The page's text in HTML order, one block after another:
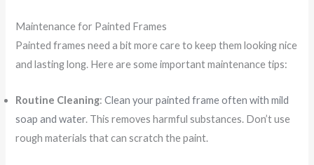
Maintenance for Painted Frames
Painted frames need a bit more care to keep them looking nice
and lasting long. Here are some important maintenance tips:
Routine Cleaning:Clean your painted frame often with mild
soap and water. This removes harmful substances. Don’t use
rough materials that can scratch the paint.